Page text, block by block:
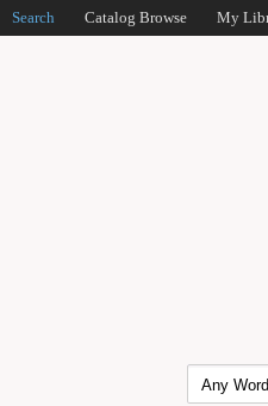
Search Catalog Browse My